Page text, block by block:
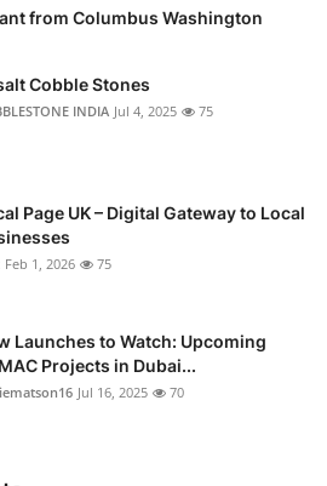
from Columbus Washington
Cobble Stones
INDIA Jul 4, 2025 75
Page UK – Digital Gateway to Local
Feb 1, 2026 75
Launches to Watch: Upcoming
Projects in Dubai...
Jul 16, 2025 70